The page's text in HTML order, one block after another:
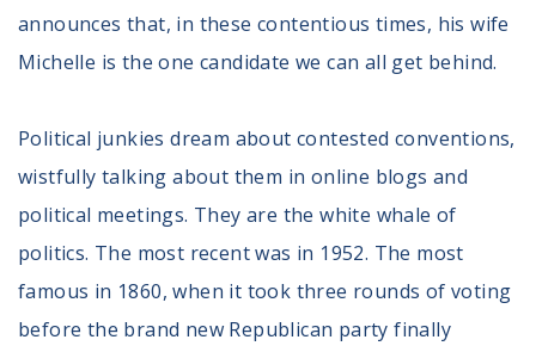
announces that, in these contentious times, his wife
Michelle is the one candidate we can all get behind.
Political junkies dream about contested conventions,
wistfully talking about them in online blogs and
political meetings. They are the white whale of
politics. The most recent was in 1952. The most
famous in 1860, when it took three rounds of voting
before the brand new Republican party finally